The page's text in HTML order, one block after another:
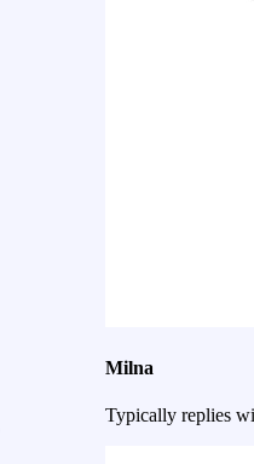
Milna
Typically replies